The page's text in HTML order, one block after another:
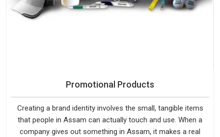
Promotional Products
Creating a brand identity involves the small, tangible items
that people in Assam can actually touch and use. When a
company gives out something in Assam, it makes a real